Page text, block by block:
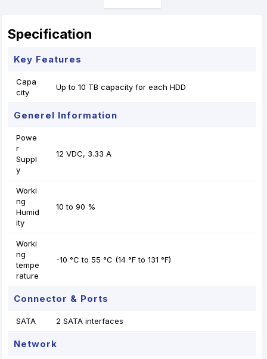
Specification
Key Features
Capa
city
Up to 10 TB capacity for each HDD
Generel Information
Powe
r
Suppl
y
12 VDC, 3.33 A
Worki
ng
Humid
ity
10 to 90 %
Worki
ng
tempe
rature
-10 °C to 55 °C (14 °F to 131 °F)
Connector & Ports
SATA 2 SATA interfaces
Network